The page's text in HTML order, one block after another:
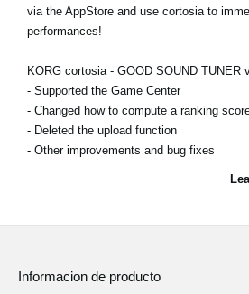
via the AppStore and use cortosia to
performances!
KORG cortosia - GOOD SOUND TUNER
- Supported the Game Center
- Changed how to compute a ranking
- Deleted the upload function
- Other improvements and bug fixes
Informacion de producto